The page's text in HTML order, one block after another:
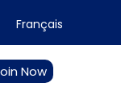
Français
Now